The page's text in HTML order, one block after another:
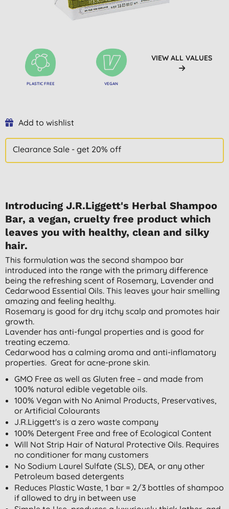
PLASTIC FREE VEGAN
VIEW ALL VALUES
Add to wishlist
Clearance Sale - get 20% off
Introducing J.R.Liggett's Herbal Shampoo
Bar, a vegan, cruelty free product which
leaves you with healthy, clean and silky
hair.
This formulation was the second shampoo bar
introduced into the range with the primary difference
being the refreshing scent of Rosemary, Lavender and
Cedarwood Essential Oils. This leaves your hair smelling
amazing and feeling healthy.
Rosemary is good for dry itchy scalp and promotes hair
growth.
Lavender has anti-fungal properties and is good for
treating eczema.
Cedarwood has a calming aroma and anti-inflamatory
properties. Great for acne-prone skin.
GMO Free as well as Gluten free – and made from
100% natural edible vegetable oils.
100% Vegan with No Animal Products, Preservatives,
or Artificial Colourants
J.R.Liggett's is a zero waste company
100% Detergent Free and free of Ecological Content
Will Not Strip Hair of Natural Protective Oils. Requires
no conditioner for many customers
No Sodium Laurel Sulfate (SLS), DEA, or any other
Petroleum based detergents
Reduces Plastic Waste, 1 bar = 2/3 bottles of shampoo
if allowed to dry in between use